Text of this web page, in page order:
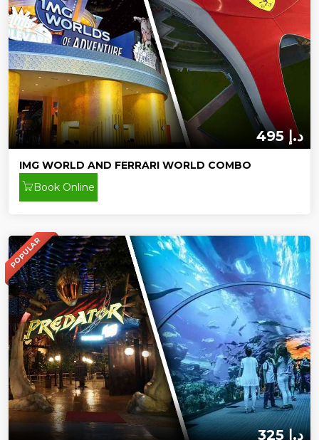
495 د.إ
IMG WORLD AND FERRARI WORLD COMBO
Book Online
POPULAR
325 د.إ